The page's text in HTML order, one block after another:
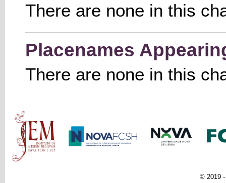
There are none in this
Placenames
There are none in this
Main menu
© 2019 -